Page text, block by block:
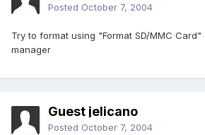
Posted October 7, 2004
Try to format using "Format SD/MMC
manager
Guest jelicano
Posted October 7, 2004